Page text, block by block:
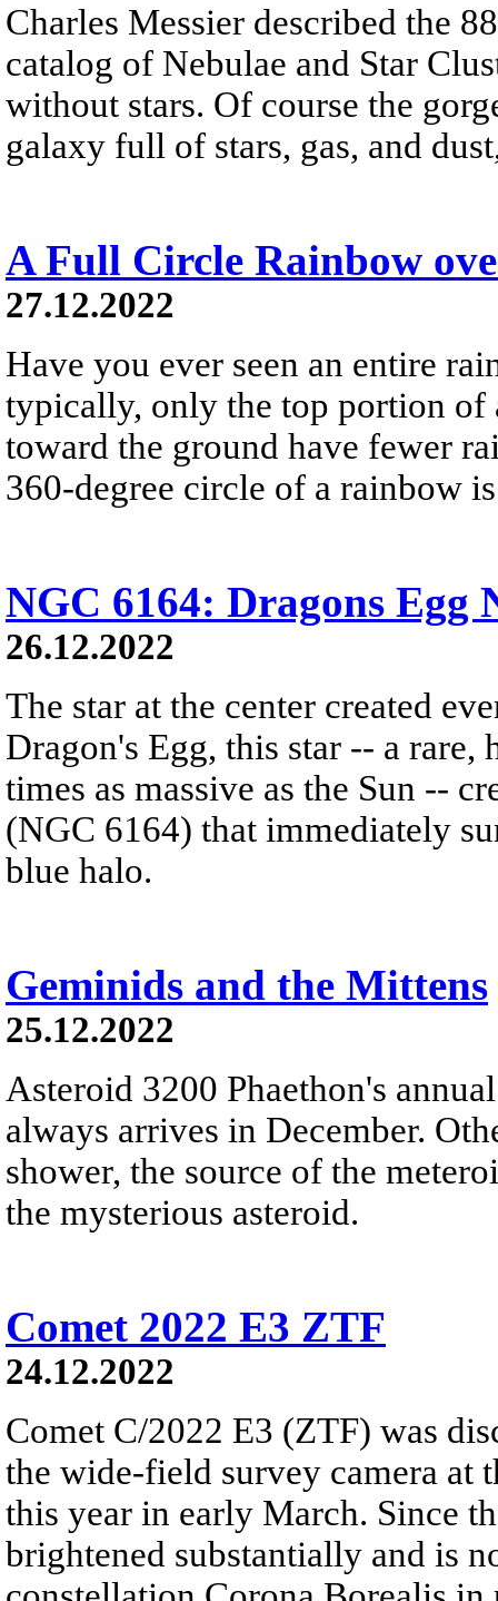
Charles Messier described the
catalog of Nebulae and Star
without stars. Of course the
galaxy full of stars, gas, and
A Full Circle Rainbow
27.12.2022
Have you ever seen an entire
typically, only the top portion of
toward the ground have fewer
360-degree circle of a rainbow
NGC 6164: Dragons Egg
26.12.2022
The star at the center created
Dragon's Egg, this star -- a
times as massive as the Sun --
(NGC 6164) that immediately
blue halo.
Geminids and the Mittens
25.12.2022
Asteroid 3200 Phaethon's
always arrives in December.
shower, the source of the
the mysterious asteroid.
Comet 2022 E3 ZTF
24.12.2022
Comet C/2022 E3 (ZTF) was
the wide-field survey camera at
this year in early March. Since
brightened substantially and is